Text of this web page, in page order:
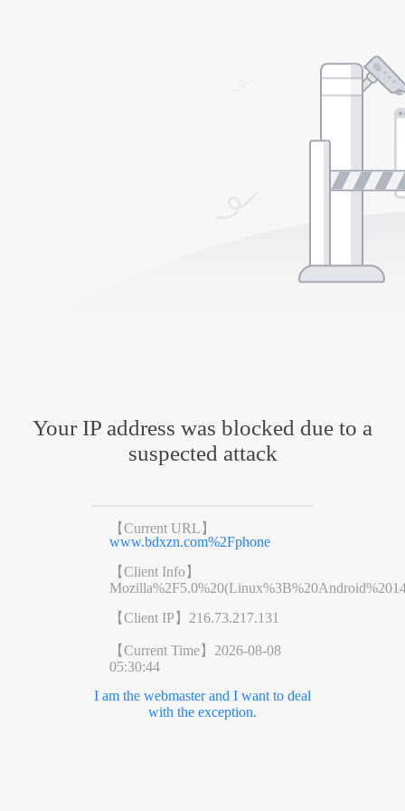
Your IP address was blocked due to a
suspected attack
【Current URL】
www.bdxzn.com%2Fphone
【Client Info】
【Client IP】 216.73.217.131
【Current Time】 2026-08-08
05:30:44
I am the webmaster and I want to deal
with the exception.